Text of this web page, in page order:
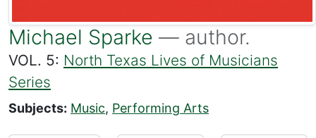
Michael Sparke — author.
VOL. 5: North Texas Lives of Musicians
Series
Subjects: Music, Performing Arts